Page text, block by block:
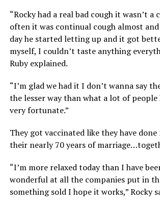
“Rocky had a real bad cough it wasn’t a
often it was continual cough almost
day he started letting up and it got
myself, I couldn’t taste anything
Ruby explained.
“I’m glad we had it I don’t wanna say
the lesser way than what a lot of people
very fortunate.”
They got vaccinated like they have
their nearly 70 years of
“I’m more relaxed today than I have
wonderful at all the companies put in
something sold I hope it works,” Rocky